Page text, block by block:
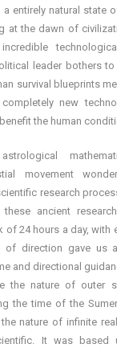
a entirely natural state
at the dawn of
leader bothers
survival blueprints
new
the human
movement
research
these ancient
of 24 hours a day, with
of direction gave us
and directional
the nature of outer
the time of the
nature of infinite
It was based